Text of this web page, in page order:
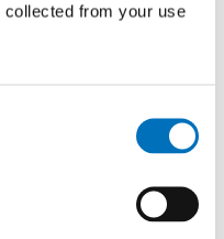
collected from your use